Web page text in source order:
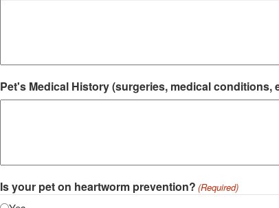
Pet's Medical History (surgeries, medical conditions,
Is your pet on heartworm prevention? (Required)